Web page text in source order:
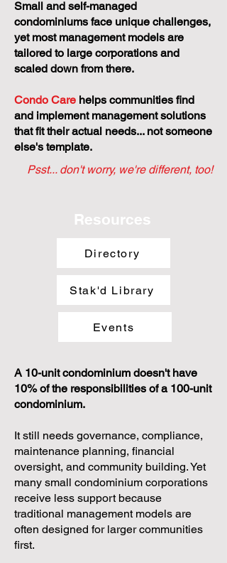
Small and self-managed
condominiums face unique challenges,
yet most management models are
tailored to large corporations and
scaled down from there.
Condo Care helps communities find
and implement management solutions
that fit their actual needs... not someone
else's template.
Psst... don't worry, we're different, too!
Resources
Directory
Stak'd Library
Events
A 10-unit condominium doesn't have
10% of the responsibilities of a 100-unit
condominium.
It still needs governance, compliance,
maintenance planning, financial
oversight, and community building. Yet
many small condominium corporations
receive less support because
traditional management models are
often designed for larger communities
first.